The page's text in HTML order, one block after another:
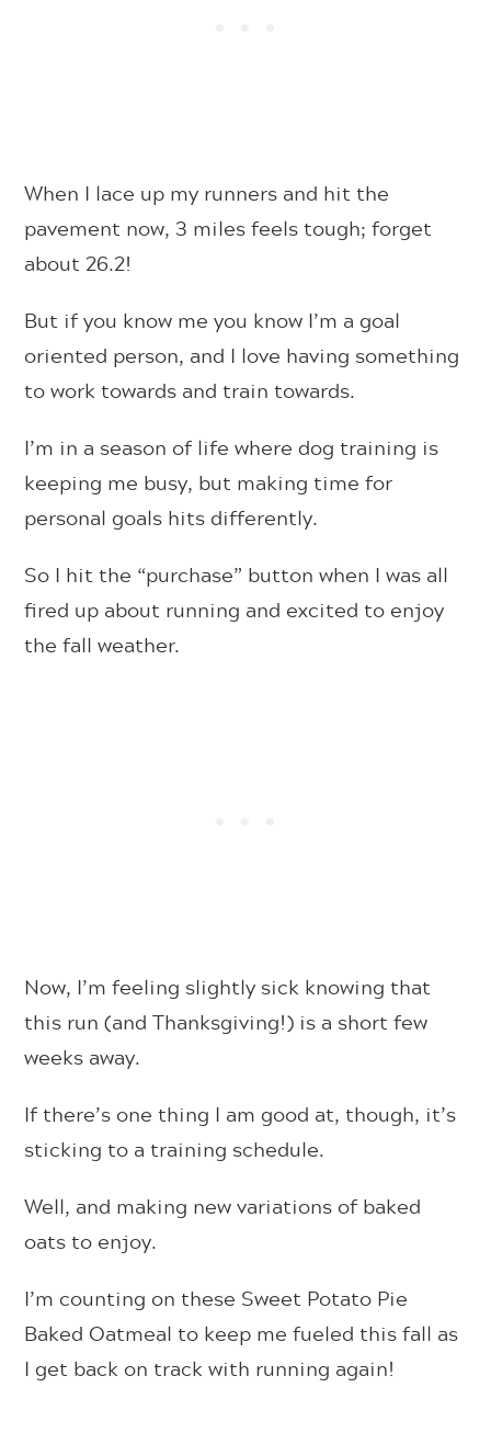
When I lace up my runners and hit the
pavement now, 3 miles feels tough; forget
about 26.2!
But if you know me you know I’m a goal
oriented person, and I love having something
to work towards and train towards.
I’m in a season of life where dog training is
keeping me busy, but making time for
personal goals hits differently.
So I hit the “purchase” button when I was all
fired up about running and excited to enjoy
the fall weather.
Now, I’m feeling slightly sick knowing that
this run (and Thanksgiving!) is a short few
weeks away.
If there’s one thing I am good at, though, it’s
sticking to a training schedule.
Well, and making new variations of baked
oats to enjoy.
I’m counting on these Sweet Potato Pie
Baked Oatmeal to keep me fueled this fall as
I get back on track with running again!